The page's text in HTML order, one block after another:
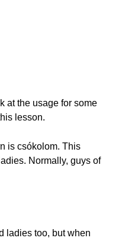
at the usage for some
lesson.
is csókolom. This
Normally, guys of
ladies too, but when